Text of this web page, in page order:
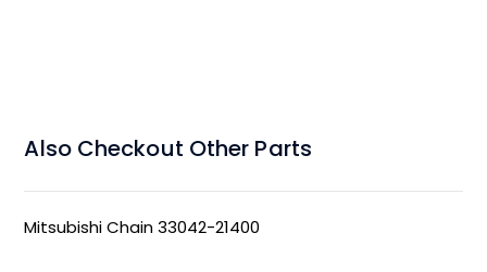
Also Checkout Other Parts
Mitsubishi Chain 33042-21400